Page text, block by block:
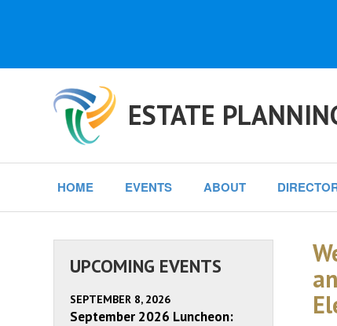
ESTATE
HOME EVENTS ABOUT
UPCOMING EVENTS
SEPTEMBER 8, 2026
September 2026 Luncheon: